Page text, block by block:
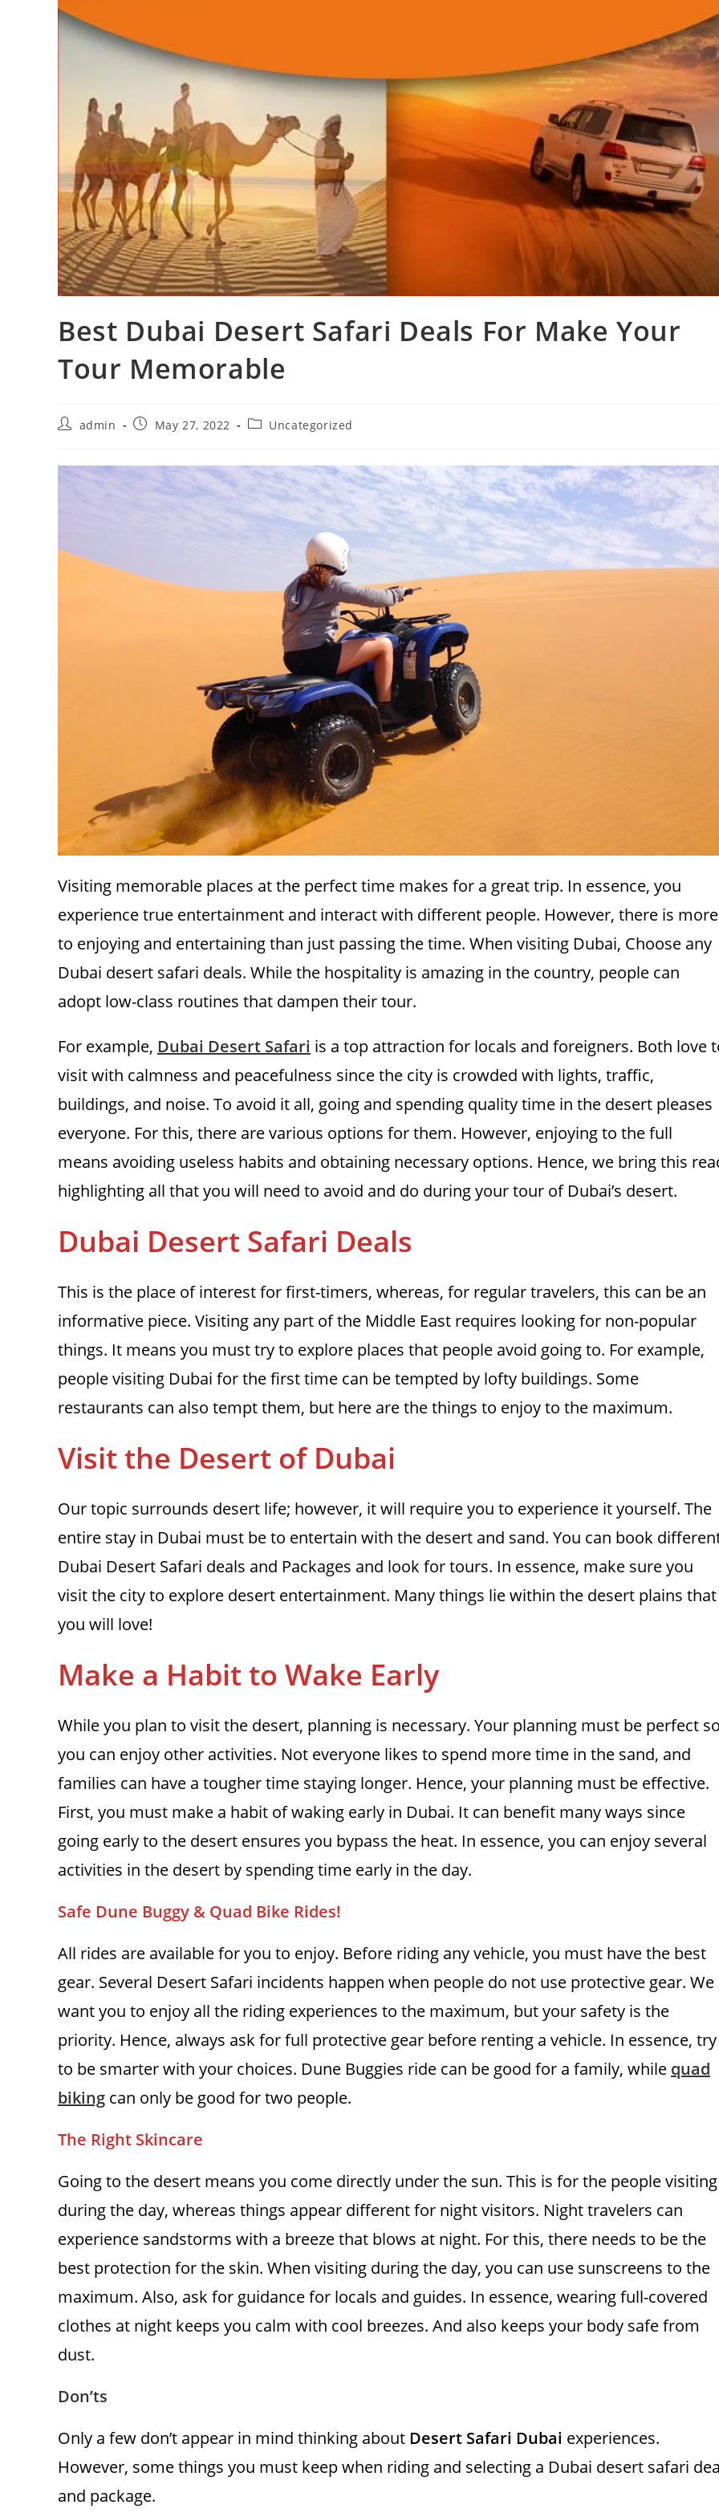
Best Dubai Desert Safari Deals For Make Your
Tour Memorable
Postadmin
PostMay 27, 2022
PostUncategorized
Visiting memorable places at the perfect time makes for a great trip. In essence, you
experience true entertainment and interact with different people. However, there is more
to enjoying and entertaining than just passing the time. When visiting Dubai, Choose any
Dubai desert safari deals. While the hospitality is amazing in the country, people can
adopt low-class routines that dampen their tour.
For example, Dubai Desert Safari is a top attraction for locals and foreigners. Both love
visit with calmness and peacefulness since the city is crowded with lights, traffic,
buildings, and noise. To avoid it all, going and spending quality time in the desert pleases
everyone. For this, there are various options for them. However, enjoying to the full
means avoiding useless habits and obtaining necessary options. Hence, we bring this
highlighting all that you will need to avoid and do during your tour of Dubai’s desert.
Dubai Desert Safari Deals
This is the place of interest for first-timers, whereas, for regular travelers, this can be an
informative piece. Visiting any part of the Middle East requires looking for non-popular
things. It means you must try to explore places that people avoid going to. For example,
people visiting Dubai for the first time can be tempted by lofty buildings. Some
restaurants can also tempt them, but here are the things to enjoy to the maximum.
Visit the Desert of Dubai
Our topic surrounds desert life; however, it will require you to experience it yourself. The
entire stay in Dubai must be to entertain with the desert and sand. You can book
Dubai Desert Safari deals and Packages and look for tours. In essence, make sure you
visit the city to explore desert entertainment. Many things lie within the desert plains that
you will love!
Make a Habit to Wake Early
While you plan to visit the desert, planning is necessary. Your planning must be perfect
you can enjoy other activities. Not everyone likes to spend more time in the sand, and
families can have a tougher time staying longer. Hence, your planning must be effective.
First, you must make a habit of waking early in Dubai. It can benefit many ways since
going early to the desert ensures you bypass the heat. In essence, you can enjoy several
activities in the desert by spending time early in the day.
Safe Dune Buggy & Quad Bike Rides!
All rides are available for you to enjoy. Before riding any vehicle, you must have the best
gear. Several Desert Safari incidents happen when people do not use protective gear. We
want you to enjoy all the riding experiences to the maximum, but your safety is the
priority. Hence, always ask for full protective gear before renting a vehicle. In essence, try
to be smarter with your choices. Dune Buggies ride can be good for a family, while quad
biking can only be good for two people.
The Right Skincare
Going to the desert means you come directly under the sun. This is for the people visiting
during the day, whereas things appear different for night visitors. Night travelers can
experience sandstorms with a breeze that blows at night. For this, there needs to be the
best protection for the skin. When visiting during the day, you can use sunscreens to the
maximum. Also, ask for guidance for locals and guides. In essence, wearing full-covered
clothes at night keeps you calm with cool breezes. And also keeps your body safe from
dust.
Don’ts
Only a few don’t appear in mind thinking about Desert Safari Dubai experiences.
However, some things you must keep when riding and selecting a Dubai desert safari
and package.